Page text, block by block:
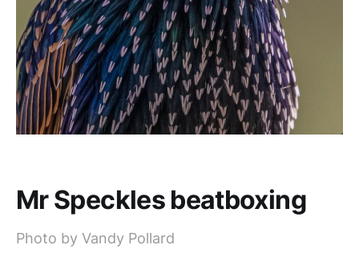
Mr Speckles beatboxing
Photo by Vandy Pollard